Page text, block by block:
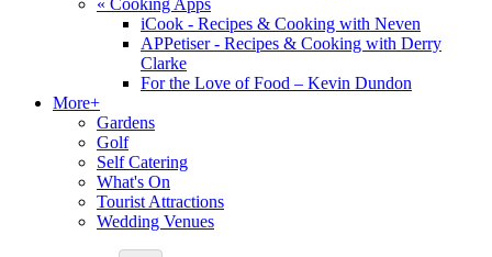
« Cooking Apps
iCook - Recipes & Cooking with Neven
APPetiser - Recipes & Cooking with Derry
Clarke
For the Love of Food – Kevin Dundon
More+
Gardens
Golf
Self Catering
What's On
Tourist Attractions
Wedding Venues